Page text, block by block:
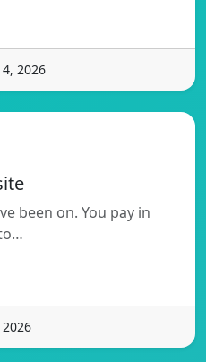
2026
been on. You pay in